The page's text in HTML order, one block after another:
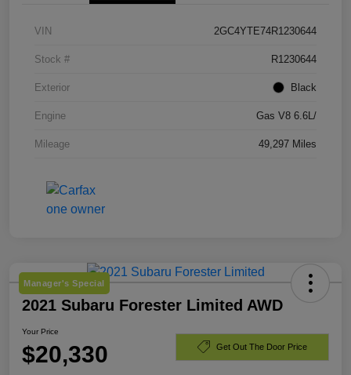
VIN 2GC4YTE74R1230644
Stock # R1230644
Exterior Black
Engine Gas V8 6.6L/
Mileage 49,297 Miles
Manager's Special
2021 Subaru Forester Limited AWD
Your Price
$20,330 Get Out The Door Price